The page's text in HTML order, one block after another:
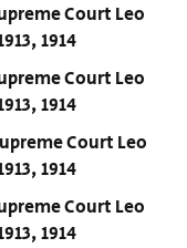
Court Leo
1914
Court Leo
1914
Court Leo
1914
Court Leo
1914